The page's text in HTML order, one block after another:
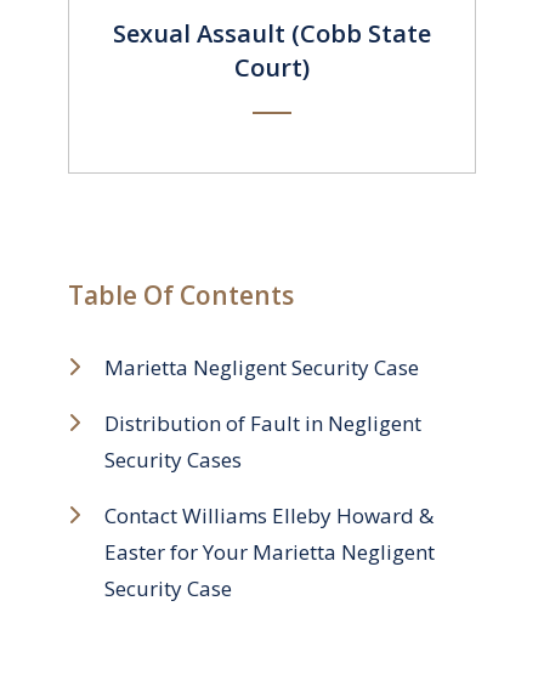
Sexual Assault (Cobb State
Court)
Table Of Contents
Marietta Negligent Security Case
Distribution of Fault in Negligent
Security Cases
Contact Williams Elleby Howard &
Easter for Your Marietta Negligent
Security Case